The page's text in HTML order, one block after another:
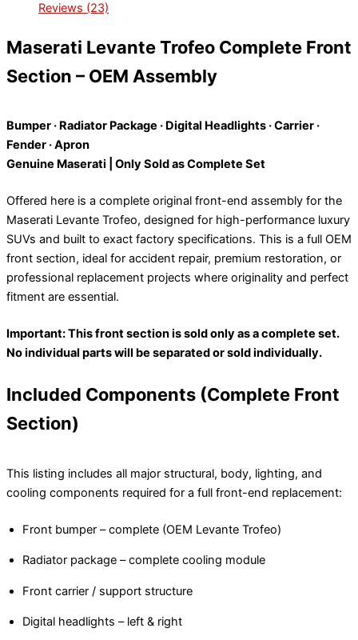
Reviews (23)
Maserati Levante Trofeo Complete Front
Section – OEM Assembly
Bumper · Radiator Package · Digital Headlights · Carrier ·
Fender · Apron
Genuine Maserati | Only Sold as Complete Set
Offered here is a complete original front-end assembly for the
Maserati Levante Trofeo, designed for high-performance luxury
SUVs and built to exact factory specifications. This is a full OEM
front section, ideal for accident repair, premium restoration, or
professional replacement projects where originality and perfect
fitment are essential.
Important: This front section is sold only as a complete set.
No individual parts will be separated or sold individually.
Included Components (Complete Front
Section)
This listing includes all major structural, body, lighting, and
cooling components required for a full front-end replacement:
Front bumper – complete (OEM Levante Trofeo)
Radiator package – complete cooling module
Front carrier / support structure
Digital headlights – left & right